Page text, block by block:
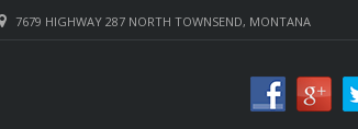
7679 HIGHWAY 287 NORTH TOWNSEND, MONTANA